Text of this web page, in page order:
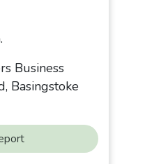
Business
Basingstoke